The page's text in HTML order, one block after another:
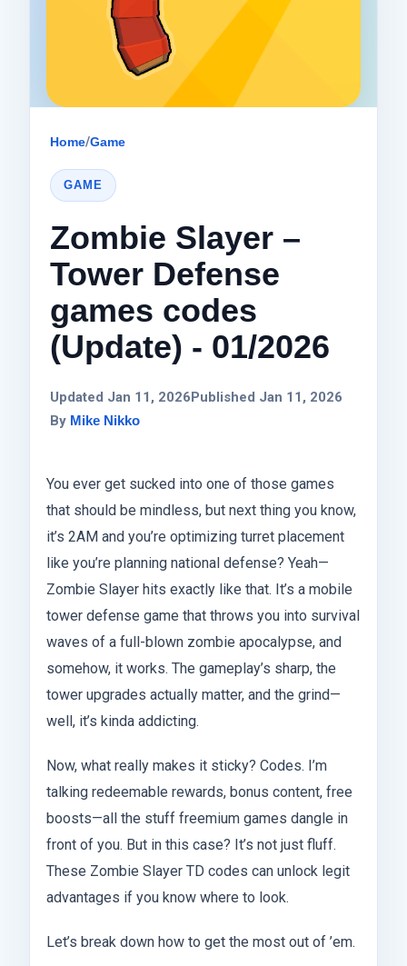
Home/Game
GAME
Zombie Slayer –
Tower Defense
games codes
(Update) - 01/2026
Updated Jan 11, 2026Published Jan 11, 2026
By Mike Nikko
You ever get sucked into one of those games
that should be mindless, but next thing you know,
it’s 2AM and you’re optimizing turret placement
like you’re planning national defense? Yeah—
Zombie Slayer hits exactly like that. It’s a mobile
tower defense game that throws you into survival
waves of a full-blown zombie apocalypse, and
somehow, it works. The gameplay’s sharp, the
tower upgrades actually matter, and the grind—
well, it’s kinda addicting.
Now, what really makes it sticky? Codes. I’m
talking redeemable rewards, bonus content, free
boosts—all the stuff freemium games dangle in
front of you. But in this case? It’s not just fluff.
These Zombie Slayer TD codes can unlock legit
advantages if you know where to look.
Let’s break down how to get the most out of ’em.